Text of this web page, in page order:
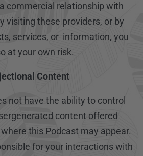
commercial relationship with
visiting these providers, or by
services, or information, you
at your own risk.
Content
not have the ability to control
content offered
this Podcast may appear.
for your interactions with